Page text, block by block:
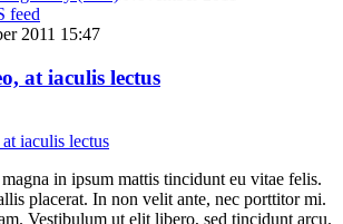
feed
2011 15:47
at iaculis lectus
in ipsum mattis tincidunt eu vitae felis.
placerat. In non velit ante, nec porttitor mi.
Vestibulum ut elit libero, sed tincidunt arcu.